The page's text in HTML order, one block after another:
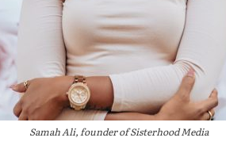
Samah Ali, founder of Sisterhood Media